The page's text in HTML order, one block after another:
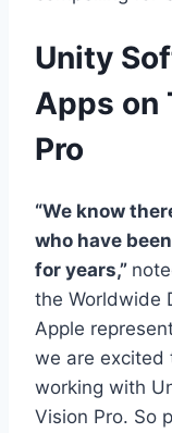
Unity
Apps on
Pro
“We know
who have
for years,”
the Worldwide
Apple
we are excited
working with
Vision Pro. So